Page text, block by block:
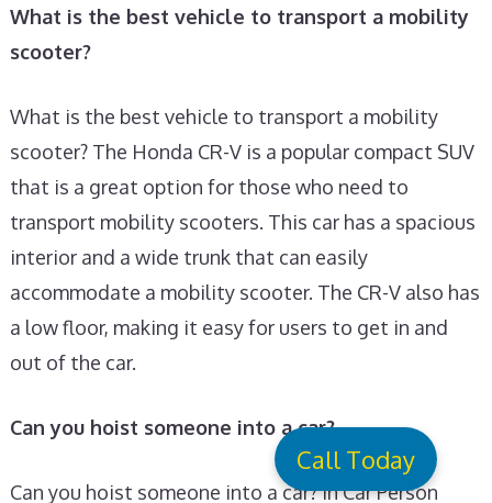
What is the best vehicle to transport a mobility
scooter?
What is the best vehicle to transport a mobility
scooter? The Honda CR-V is a popular compact SUV
that is a great option for those who need to
transport mobility scooters. This car has a spacious
interior and a wide trunk that can easily
accommodate a mobility scooter. The CR-V also has
a low floor, making it easy for users to get in and
out of the car.
Can you hoist someone into a car?
Can you hoist someone into a car? In Car Person
Call Today